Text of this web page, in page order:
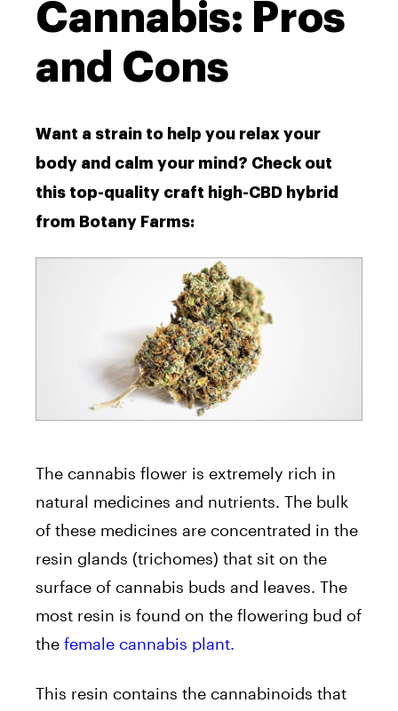
Cannabis: Pros
and Cons
Want a strain to help you relax your
body and calm your mind? Check out
this top-quality craft high-CBD hybrid
from Botany Farms:
The cannabis flower is extremely rich in
natural medicines and nutrients. The bulk
of these medicines are concentrated in the
resin glands (trichomes) that sit on the
surface of cannabis buds and leaves. The
most resin is found on the flowering bud of
the female cannabis plant.
This resin contains the cannabinoids that